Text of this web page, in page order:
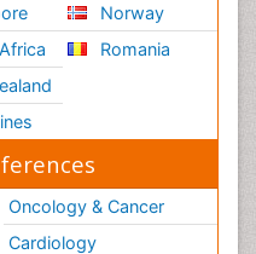
Norway
Romania
Oncology & Cancer
Cardiology